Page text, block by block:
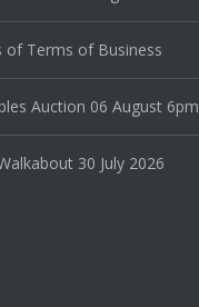
of Terms of Business
Auction 06 August 6pm
30 July 2026